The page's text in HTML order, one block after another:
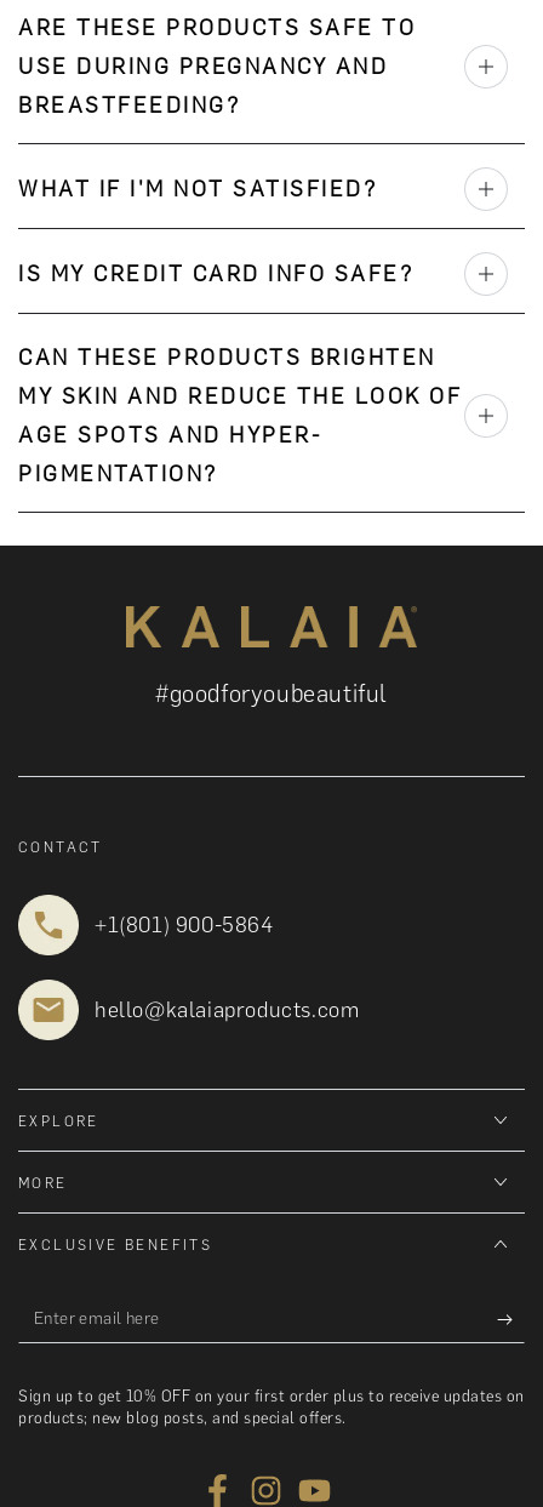
ARE THESE PRODUCTS SAFE TO
USE DURING PREGNANCY AND
BREASTFEEDING?
WHAT IF I'M NOT SATISFIED?
IS MY CREDIT CARD INFO SAFE?
CAN THESE PRODUCTS BRIGHTEN
MY SKIN AND REDUCE THE LOOK OF
AGE SPOTS AND HYPER-
PIGMENTATION?
#goodforyoubeautiful
CONTACT
+1‪(801) 900-5864‬
hello@kalaiaproducts.com
EXPLORE
MORE
EXCLUSIVE BENEFITS
Enter
email
here
Sign up to get 10% OFF on your first order plus to receive updates on
products; new blog posts, and special offers.